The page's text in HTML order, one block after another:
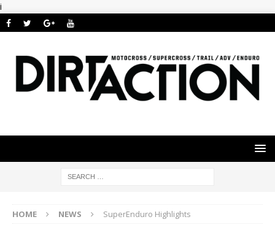
i
HOME NEWS SuperEnduro Highlights